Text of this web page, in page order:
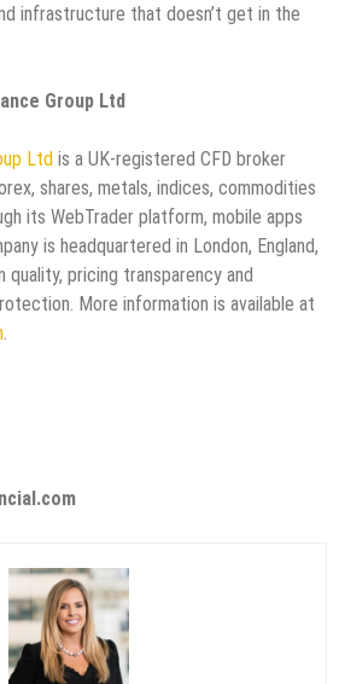
infrastructure that doesn’t get in the
Group Ltd
Ltd is a UK-registered CFD broker
shares, metals, indices, commodities
its WebTrader platform, mobile apps
is headquartered in London, England,
pricing transparency and
More information is available at
.